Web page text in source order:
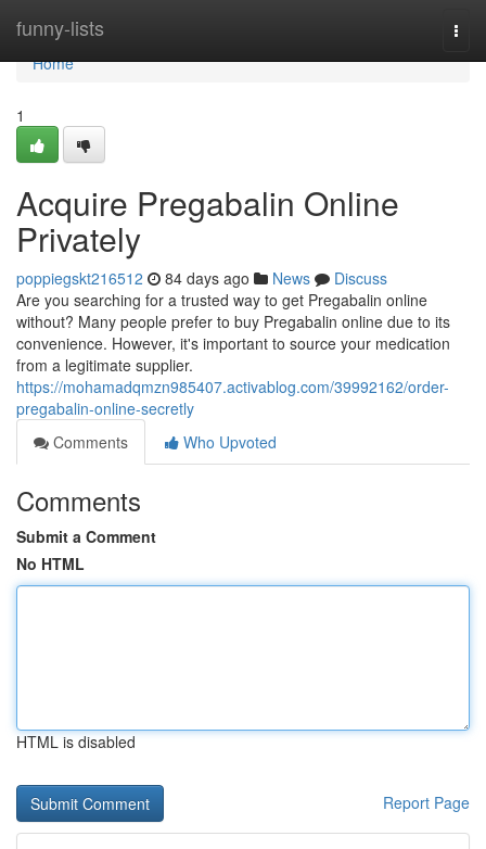
funny-lists
Home
Home
1
Acquire Pregabalin Online
Privately
poppiegskt216512 84 days ago News
Discuss
Are you searching for a trusted way to get Pregabalin online
without? Many people prefer to buy Pregabalin online due to its
convenience. However, it's important to source your medication
from a legitimate supplier.
https://mohamadqmzn985407.activablog.com/39992162/order-
pregabalin-online-secretly
Comments
Who Upvoted
Comments
Submit a Comment
No HTML
HTML is disabled
Report Page